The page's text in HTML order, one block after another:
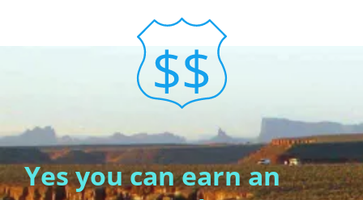
Yes you can earn an